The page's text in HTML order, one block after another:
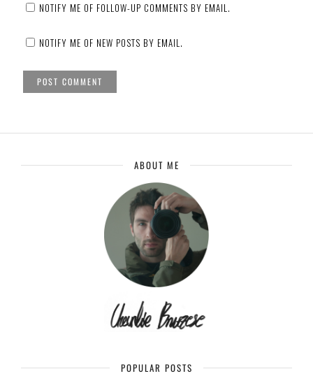
NOTIFY ME OF FOLLOW-UP COMMENTS BY EMAIL.
NOTIFY ME OF NEW POSTS BY EMAIL.
ABOUT ME
POPULAR POSTS